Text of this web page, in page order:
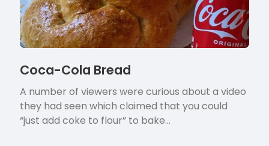
Coca-Cola Bread
A number of viewers were curious about a video
they had seen which claimed that you could
“just add coke to flour” to bake…